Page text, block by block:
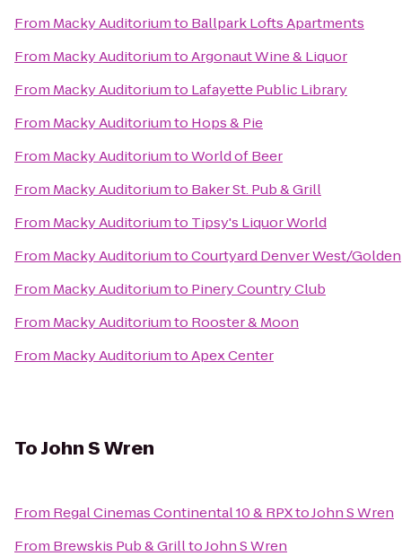
From Macky Auditoriumto Ballpark Lofts Apartments
From Macky AuditoriumtoArgonaut Wine & Liquor
From Macky Auditoriumto Lafayette Public Library
From Macky Auditoriumto Hops & Pie
From Macky AuditoriumtoWorld of Beer
From Macky Auditoriumto Baker St. Pub & Grill
From Macky Auditoriumto Tipsy's Liquor World
From Macky AuditoriumtoCourtyard Denver West/Golden
From Macky Auditoriumto Pinery Country Club
From Macky Auditoriumto Rooster & Moon
From Macky AuditoriumtoApex Center
ToJohn S Wren
From Regal Cinemas Continental 10 & RPXtoJohn S Wren
From Brewskis Pub & GrilltoJohn S Wren